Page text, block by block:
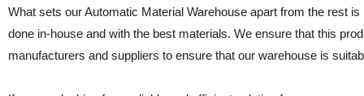
What sets our Automatic Material Warehouse apart from the rest
done in-house and with the best materials. We ensure that this
manufacturers and suppliers to ensure that our warehouse is